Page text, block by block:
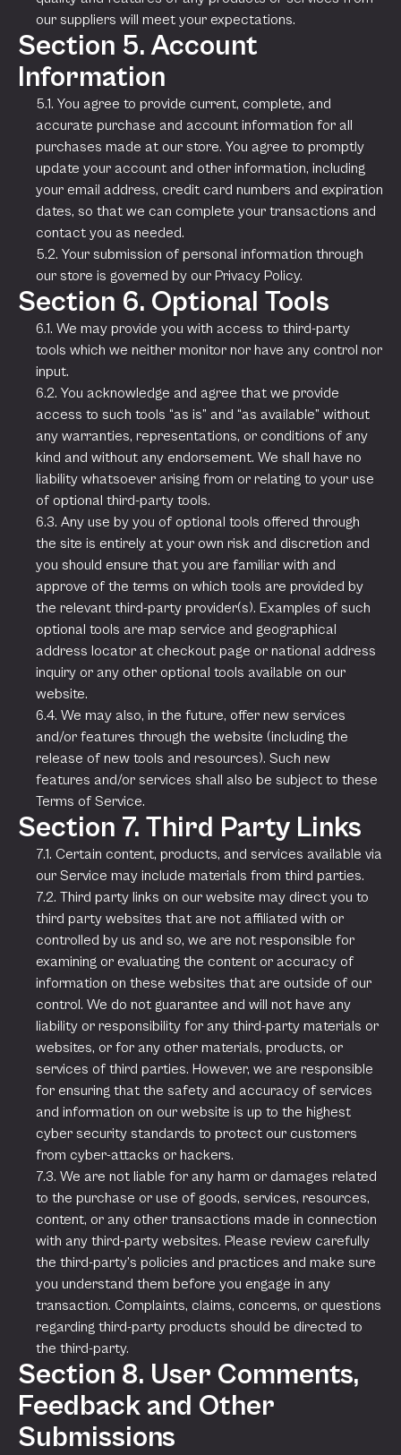
our suppliers will meet your expectations.
Section 5. Account
Information
5.1. You agree to provide current, complete, and
accurate purchase and account information for all
purchases made at our store. You agree to promptly
update your account and other information, including
your email address, credit card numbers and expiration
dates, so that we can complete your transactions and
contact you as needed.
5.2. Your submission of personal information through
our store is governed by our Privacy Policy.
Section 6. Optional Tools
6.1. We may provide you with access to third-party
tools which we neither monitor nor have any control nor
input.
6.2. You acknowledge and agree that we provide
access to such tools “as is” and “as available” without
any warranties, representations, or conditions of any
kind and without any endorsement. We shall have no
liability whatsoever arising from or relating to your use
of optional third-party tools.
6.3. Any use by you of optional tools offered through
the site is entirely at your own risk and discretion and
you should ensure that you are familiar with and
approve of the terms on which tools are provided by
the relevant third-party provider(s). Examples of such
optional tools are map service and geographical
address locator at checkout page or national address
inquiry or any other optional tools available on our
website.
6.4. We may also, in the future, offer new services
and/or features through the website (including the
release of new tools and resources). Such new
features and/or services shall also be subject to these
Terms of Service.
Section 7. Third Party Links
7.1. Certain content, products, and services available via
our Service may include materials from third parties.
7.2. Third party links on our website may direct you to
third party websites that are not affiliated with or
controlled by us and so, we are not responsible for
examining or evaluating the content or accuracy of
information on these websites that are outside of our
control. We do not guarantee and will not have any
liability or responsibility for any third-party materials or
websites, or for any other materials, products, or
services of third parties. However, we are responsible
for ensuring that the safety and accuracy of services
and information on our website is up to the highest
cyber security standards to protect our customers
from cyber-attacks or hackers.
7.3. We are not liable for any harm or damages related
to the purchase or use of goods, services, resources,
content, or any other transactions made in connection
with any third-party websites. Please review carefully
the third-party’s policies and practices and make sure
you understand them before you engage in any
transaction. Complaints, claims, concerns, or questions
regarding third-party products should be directed to
the third-party.
Section 8. User Comments,
Feedback and Other
Submissions